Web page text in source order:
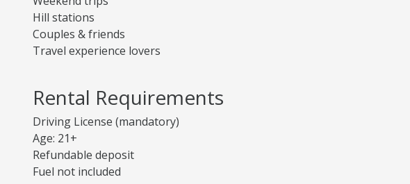
Hill stations
Couples & friends
Travel experience lovers
Rental Requirements
Driving License (mandatory)
Age: 21+
Refundable deposit
Fuel not included